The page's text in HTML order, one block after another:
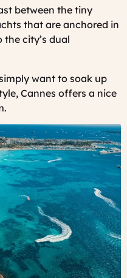
between the tiny
that are anchored in
city’s dual
want to soak up
Cannes offers a nice